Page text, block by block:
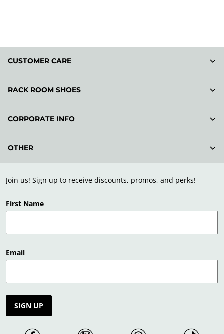
Join us! Sign up to receive discounts, promos, and perks!
First Name
Email
SIGN UP
CUSTOMER CARE
RACK ROOM SHOES
CORPORATE INFO
OTHER